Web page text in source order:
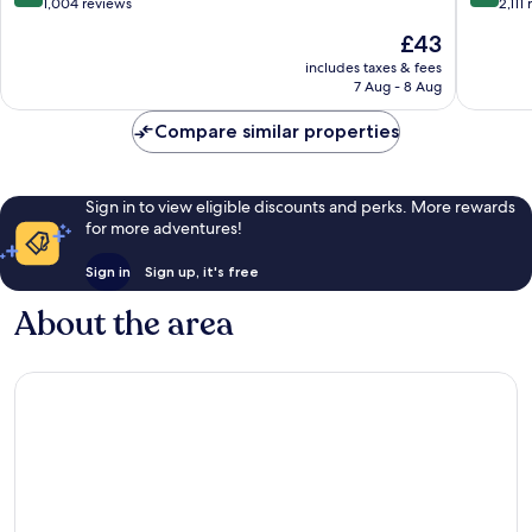
reviews
The
price
is
£43
includes taxes & fees
7 Aug - 8 Aug
reviews
Compare similar properties
Sign in to view eligible discounts and perks. More rewards
for more adventures!
Sign in Sign up, it's free
About the area